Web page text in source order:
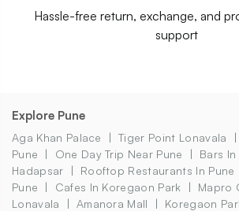
Hassle-free return, exchange, and
support
Explore Pune
Aga Khan Palace Tiger Point Lonavala
Pune
One Day Trip Near Pune
Bars In
Hadapsar
Rooftop Restaurants In Pune
Pune
Cafes In Koregaon Park
Mapro
Lonavala
Amanora Mall Koregaon